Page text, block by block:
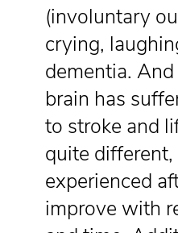
(involuntary
crying,
dementia.
brain has
to stroke and
quite
experienced
improve with